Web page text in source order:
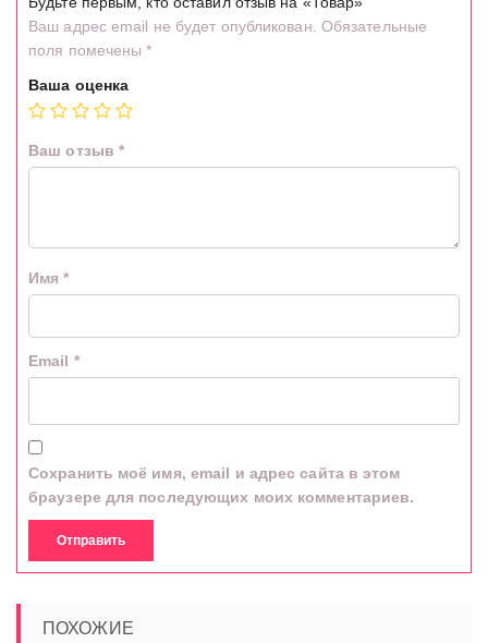
Ваш адрес email не будет опубликован. Обязательные
поля помечены*
Ваша оценка
Ваш отзыв *
Имя*
Email *
Сохранить моё имя, email и адрес сайта в этом
браузере для последующих моих комментариев.
ПОХОЖИЕ